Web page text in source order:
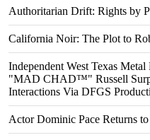
Authoritarian Drift: Rights by
California Noir: The Plot to
Independent West Texas
"MAD CHAD™" Russell
Interactions Via DFGS
Actor Dominic Pace Returns